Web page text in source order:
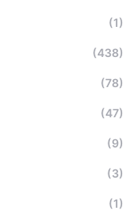
(1)
(438)
(78)
(47)
(9)
(3)
(1)